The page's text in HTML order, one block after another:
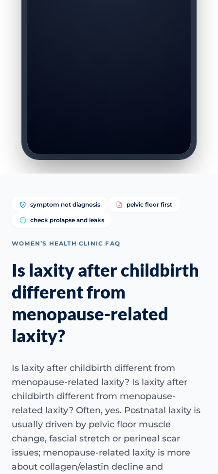
symptom not diagnosis pelvic floor first
check prolapse and leaks
WOMEN’S HEALTH CLINIC FAQ
Is laxity after childbirth
different from
menopause-related
laxity?
Is laxity after childbirth different from
menopause-related laxity? Is laxity after
childbirth different from menopause-
related laxity? Often, yes. Postnatal laxity is
usually driven by pelvic floor muscle
change, fascial stretch or perineal scar
issues; menopause-related laxity is more
about collagen/elastin decline and